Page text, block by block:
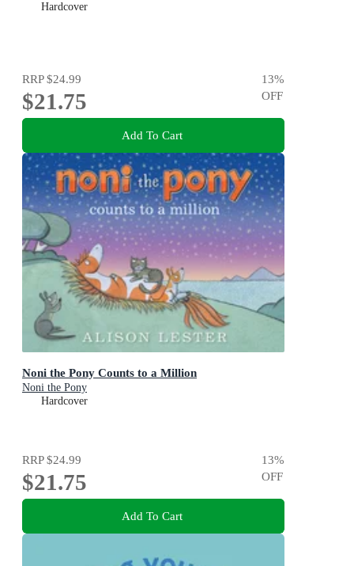
Hardcover
RRP$24.99
$21.75
13%
OFF
Add To Cart
Noni the Pony Counts to a Million
Noni the Pony
Hardcover
RRP$24.99
$21.75
13%
OFF
Add To Cart